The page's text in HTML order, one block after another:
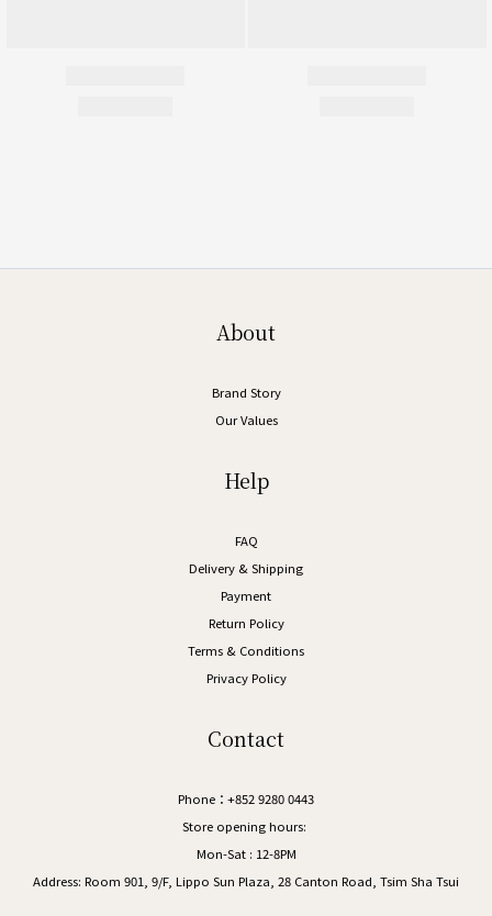
About
Brand Story
Our Values
Help
FAQ
Delivery & Shipping
Payment
Return Policy
Terms & Conditions
Privacy Policy
Contact
Phone：+852 9280 0443
Store opening hours:
Mon-Sat : 12-8PM
Address: Room 901, 9/F, Lippo Sun Plaza, 28 Canton Road, Tsim Sha Tsui